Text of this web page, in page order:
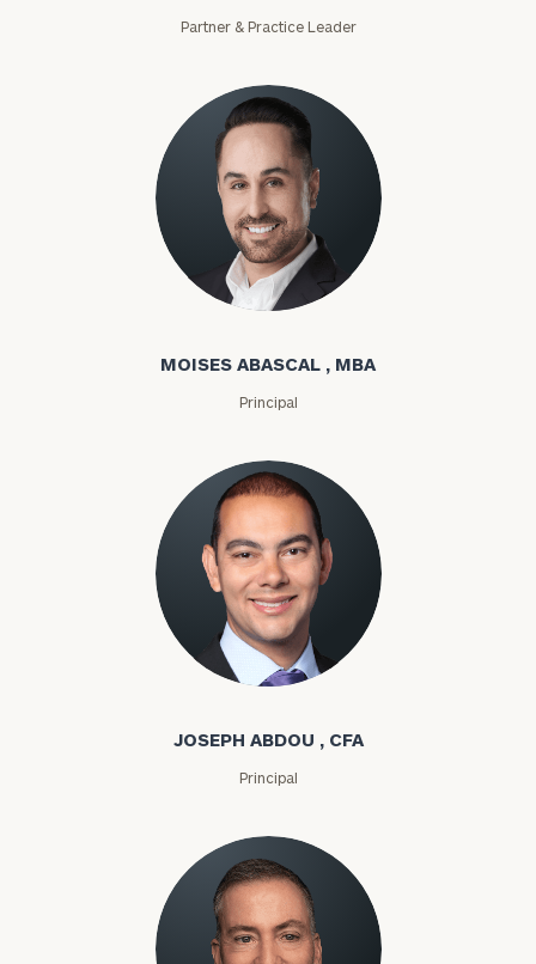
Partner & Practice Leader
Moises Abascal
MOISES ABASCAL , MBA
Principal
Joseph Abdou
JOSEPH ABDOU , CFA
Principal